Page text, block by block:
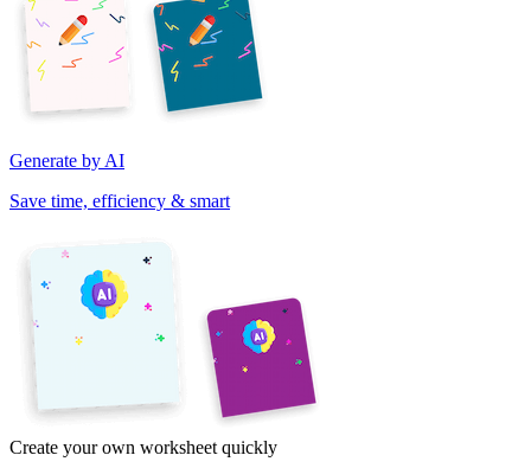
Generate by AI
Save time, efficiency & smart
Create your own worksheet quickly